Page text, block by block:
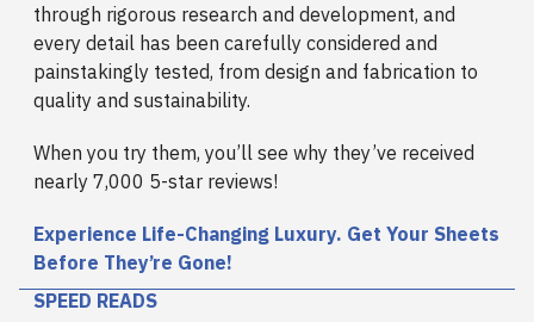
through rigorous research and development, and
every detail has been carefully considered and
painstakingly tested, from design and fabrication to
quality and sustainability.
When you try them, you’ll see why they’ve received
nearly 7,000 5-star reviews!
Experience Life-Changing Luxury. Get Your Sheets
Before They’re Gone!
SPEED READS